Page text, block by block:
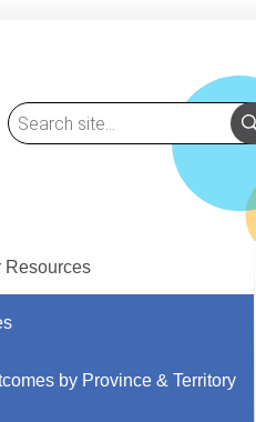
Resources
by Province & Territory